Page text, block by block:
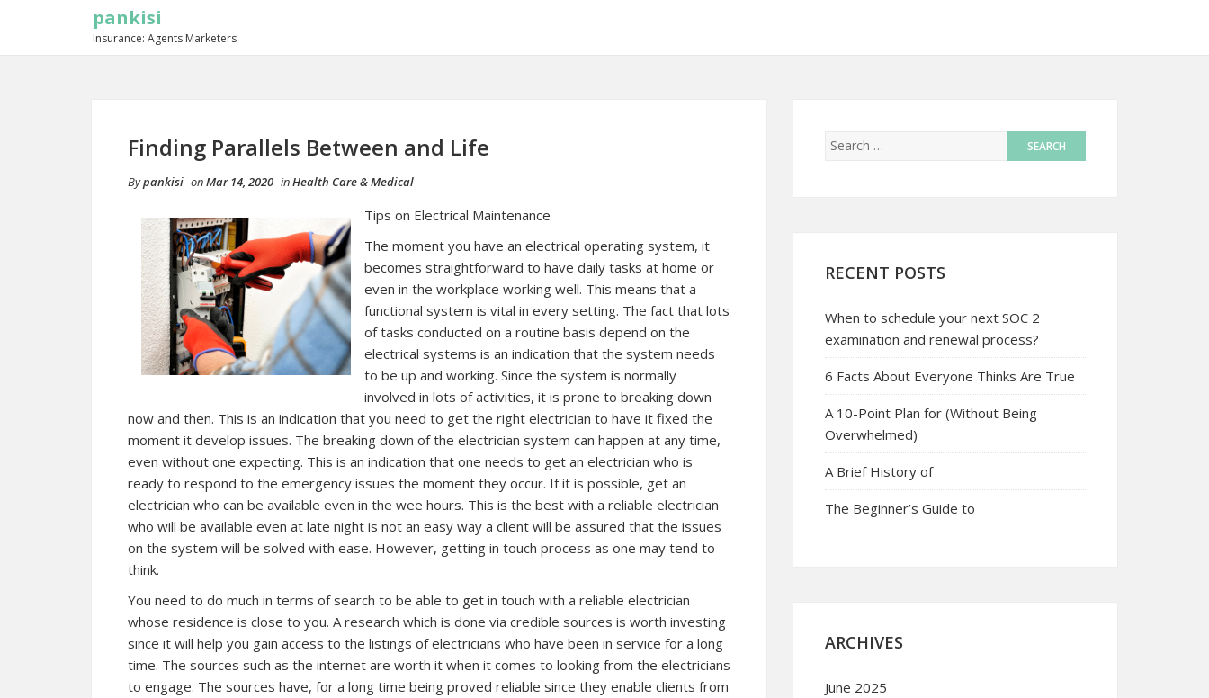
pankisi
Insurance: Agents Marketers
Finding Parallels Between and Life
Bypankisi onMar 14, 2020 inHealth Care & Medical
Tips on Electrical Maintenance
The moment you have an electrical operating system, it
becomes straightforward to have daily tasks at home or
even in the workplace working well. This means that a
functional system is vital in every setting. The fact that lots
of tasks conducted on a routine basis depend on the
electrical systems is an indication that the system needs
to be up and working. Since the system is normally
involved in lots of activities, it is prone to breaking down
now and then. This is an indication that you need to get the right electrician to have it fixed the
moment it develop issues. The breaking down of the electrician system can happen at any time,
even without one expecting. This is an indication that one needs to get an electrician who is
ready to respond to the emergency issues the moment they occur. If it is possible, get an
electrician who can be available even in the wee hours. This is the best with a reliable electrician
who will be available even at late night is not an easy way a client will be assured that the issues
on the system will be solved with ease. However, getting in touch process as one may tend to
think.
You need to do much in terms of search to be able to get in touch with a reliable electrician
whose residence is close to you. A research which is done via credible sources is worth investing
since it will help you gain access to the listings of electricians who have been in service for a long
time. The sources such as the internet are worth it when it comes to looking from the electricians
to engage. The sources have, for a long time being proved reliable since they enable clients from
RECENT POSTS
When to schedule your next SOC 2
examination and renewal process?
6 Facts About Everyone Thinks Are True
A 10-Point Plan for (Without Being
Overwhelmed)
A Brief History of
The Beginner’s Guide to
ARCHIVES
June 2025